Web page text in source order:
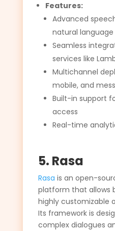
Features:
Advanced
natural
Seamless
services like
Multichannel
mobile, and
Built-in support
access
Real-time
5. Rasa
Rasa is an open-
platform that allows
highly customizable
Its framework is
complex dialogues